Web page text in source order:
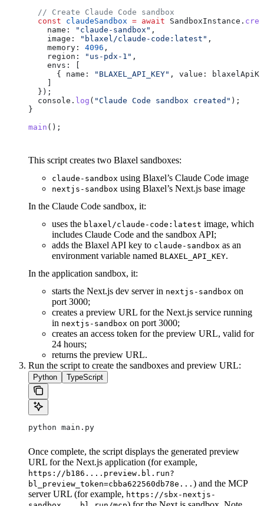
  // Create Claude Code sandbox
  const
claudeSandbox = await SandboxInstance .
    name:
"claude-sandbox" ,
    image:
"blaxel/claude-code:latest" ,
    memory:
4096 ,
    region:
"us-pdx-1" ,
    envs:
      {
name: "BLAXEL_API_KEY" , value:
  });
  console
. log ( "Claude Code sandbox created" );
}
main ();
This script creates two Blaxel sandboxes:
claude-sandbox using Blaxel’s Claude Code image
nextjs-sandbox using Blaxel’s Next.js base image
In the Claude Code sandbox, it:
uses the blaxel/claude-code:latest image, which
includes Claude Code and the sandbox API;
adds the Blaxel API key to claude-sandbox as an
environment variable named BLAXEL_API_KEY.
In the application sandbox, it:
starts the Next.js dev server in nextjs-sandbox on
port 3000;
creates a preview URL for the Next.js service running
in nextjs-sandbox on port 3000;
creates an access token for the preview URL, valid for
24 hours;
returns the preview URL.
Run the script to create the sandboxes and preview URL:
Python TypeScript
python main.py
Once complete, the script displays the generated preview
URL for the Next.js application (for example,
https://b186....preview.bl.run?
bl_preview_token=cbba622560db78e... ) and the MCP
server URL (for example, https://sbx-nextjs-